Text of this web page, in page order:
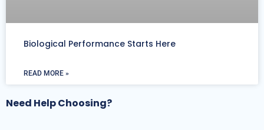
Biological Performance Starts Here
READ MORE »
Need Help Choosing?